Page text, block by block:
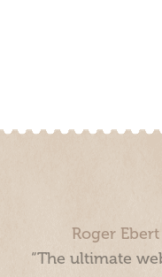
Roger
“The ultimate